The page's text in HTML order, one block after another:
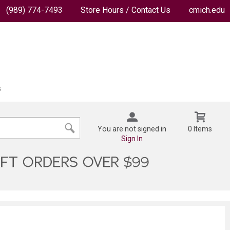
(989) 774-7493 Store Hours / Contact Us cmich.edu
You are not signed in
Sign In
0 Items